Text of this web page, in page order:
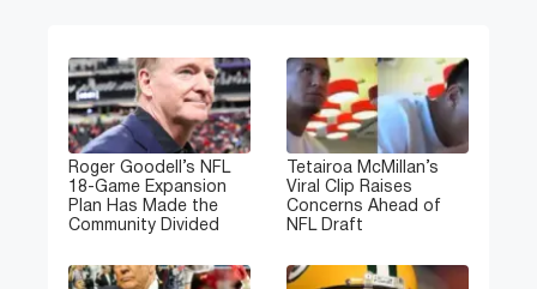
Roger Goodell’s NFL
18-Game Expansion
Plan Has Made the
Community Divided
Tetairoa McMillan’s
Viral Clip Raises
Concerns Ahead of
NFL Draft